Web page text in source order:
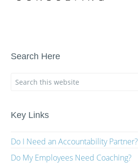
Search Here
Key Links
Do I Need an Accountability Partner?
Do My Employees Need Coaching?